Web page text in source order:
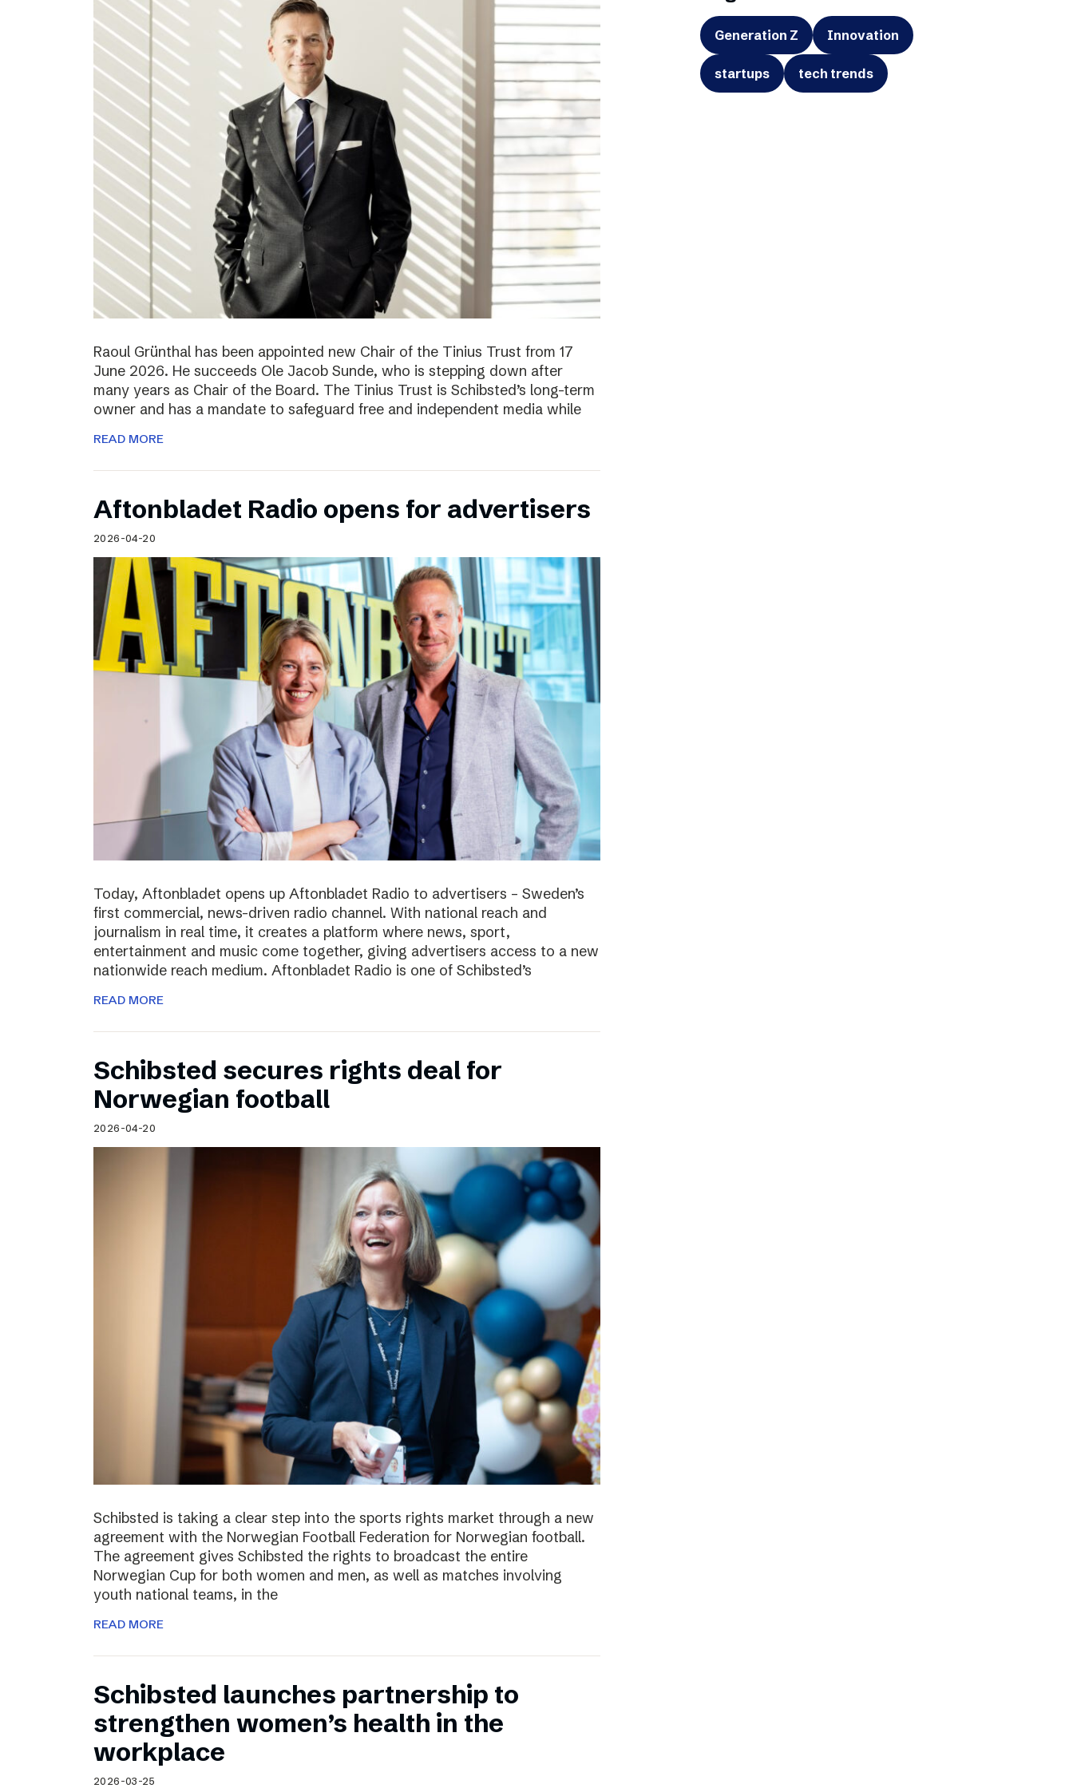
Raoul Grünthal has been appointed new Chair of the Tinius Trust from 17
June 2026. He succeeds Ole Jacob Sunde, who is stepping down after
many years as Chair of the Board. The Tinius Trust is Schibsted’s long-term
owner and has a mandate to safeguard free and independent media while
READ MORE
Aftonbladet Radio opens for advertisers
2026-04-20
Today, Aftonbladet opens up Aftonbladet Radio to advertisers – Sweden’s
first commercial, news-driven radio channel. With national reach and
journalism in real time, it creates a platform where news, sport,
entertainment and music come together, giving advertisers access to a new
nationwide reach medium. Aftonbladet Radio is one of Schibsted’s
READ MORE
Schibsted secures rights deal for
Norwegian football
2026-04-20
Schibsted is taking a clear step into the sports rights market through a new
agreement with the Norwegian Football Federation for Norwegian football.
The agreement gives Schibsted the rights to broadcast the entire
Norwegian Cup for both women and men, as well as matches involving
youth national teams, in the
READ MORE
Schibsted launches partnership to
strengthen women’s health in the
workplace
2026-03-25
Generation Z Innovation
startups tech trends